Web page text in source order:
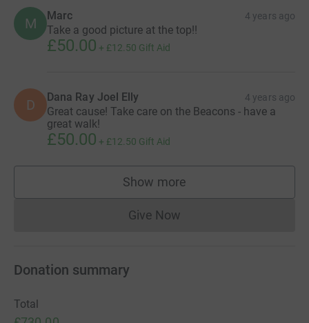
M Marc 4 years ago
Take a good picture at the top!!
£50.00 + £12.50 Gift Aid
D Dana Ray Joel Elly 4 years ago
Great cause! Take care on the Beacons - have a
great walk!
£50.00 + £12.50 Gift Aid
Show more
supporters
Give NowDonations cannot currently
Donation summary
Total